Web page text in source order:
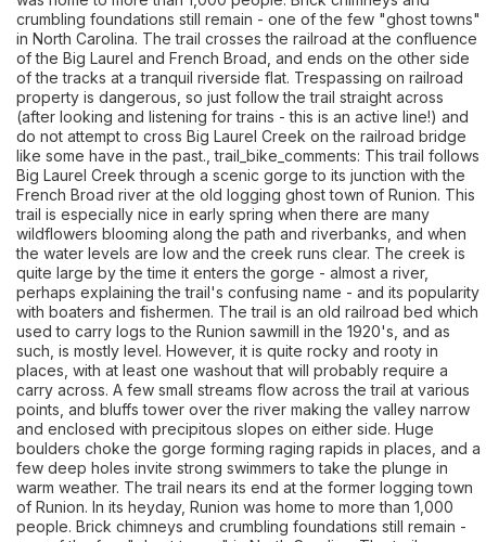
crumbling foundations still remain - one of the few "ghost towns"
in North Carolina. The trail crosses the railroad at the confluence
of the Big Laurel and French Broad, and ends on the other side
of the tracks at a tranquil riverside flat. Trespassing on railroad
property is dangerous, so just follow the trail straight across
(after looking and listening for trains - this is an active line!) and
do not attempt to cross Big Laurel Creek on the railroad bridge
like some have in the past., trail_bike_comments: This trail follows
Big Laurel Creek through a scenic gorge to its junction with the
French Broad river at the old logging ghost town of Runion. This
trail is especially nice in early spring when there are many
wildflowers blooming along the path and riverbanks, and when
the water levels are low and the creek runs clear. The creek is
quite large by the time it enters the gorge - almost a river,
perhaps explaining the trail's confusing name - and its popularity
with boaters and fishermen. The trail is an old railroad bed which
used to carry logs to the Runion sawmill in the 1920's, and as
such, is mostly level. However, it is quite rocky and rooty in
places, with at least one washout that will probably require a
carry across. A few small streams flow across the trail at various
points, and bluffs tower over the river making the valley narrow
and enclosed with precipitous slopes on either side. Huge
boulders choke the gorge forming raging rapids in places, and a
few deep holes invite strong swimmers to take the plunge in
warm weather. The trail nears its end at the former logging town
of Runion. In its heyday, Runion was home to more than 1,000
people. Brick chimneys and crumbling foundations still remain -